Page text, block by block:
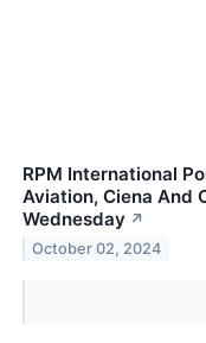
RPM International
Aviation, Ciena And
Wednesday ↗
October 02, 2024